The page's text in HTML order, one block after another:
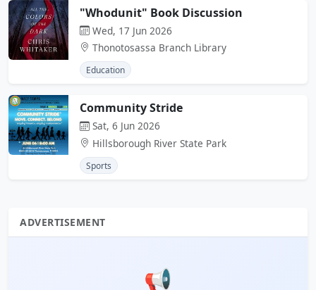
"Whodunit" Book Discussion
Wed, 17 Jun 2026
Thonotosassa Branch Library
Education
Community Stride
Sat, 6 Jun 2026
Hillsborough River State Park
Sports
ADVERTISEMENT
📢